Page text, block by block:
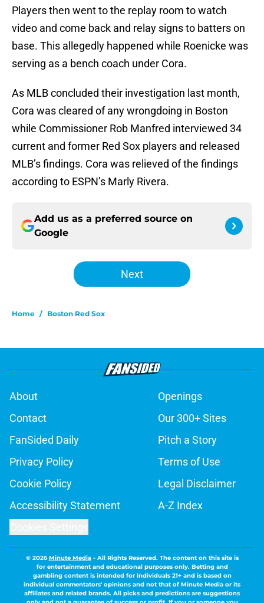
Players then went to the replay room to watch
video and come back and relay signs to batters on
base. This allegedly happened while Roenicke was
serving as a bench coach under Cora.
As MLB concluded their investigation last month,
Cora was cleared of any wrongdoing in Boston
while Commissioner Rob Manfred interviewed 34
current and former Red Sox players and released
MLB’s findings. Cora was relieved of the findings
according to ESPN’s Marly Rivera.
Add us as a preferred source on
Google
Next
Home / Boston Red Sox
About
Openings
Contact
Our 300+ Sites
FanSided Daily
Pitch a Story
Privacy Policy
Terms of Use
Cookie Policy
Legal Disclaimer
Accessibility Statement
A-Z Index
© 2026Minute Media- All Rights Reserved. The content on this site is
for entertainment and educational purposes only. Betting and
gambling content is intended for individuals 21+ and is based on
individual commentators' opinions and not that of Minute Media or its
affiliates and related brands. All picks and predictions are suggestions